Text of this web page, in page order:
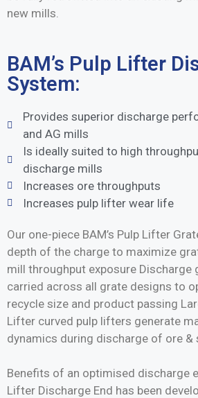
new mills.
BAM’s Pulp Lifter
System:
Provides superior discharge
and AG mills
Is ideally suited to high
discharge mills
Increases ore throughputs
Increases pulp lifter wear life
Our one-piece BAM’s Pulp Lifter
depth of the charge to maximize
mill throughput exposure Discharge
carried across all grate designs to
recycle size and product passing
Lifter curved pulp lifters generate
dynamics during discharge of ore &
Benefits of an optimised discharge
Lifter Discharge End has been